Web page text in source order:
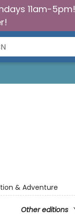
11am-5pm!
& Adventure
Other editions